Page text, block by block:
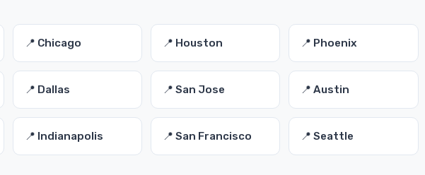
📍 Chicago 📍 Houston 📍 Phoenix
📍 Dallas 📍 San Jose 📍 Austin
📍 Indianapolis 📍 San Francisco 📍 Seattle